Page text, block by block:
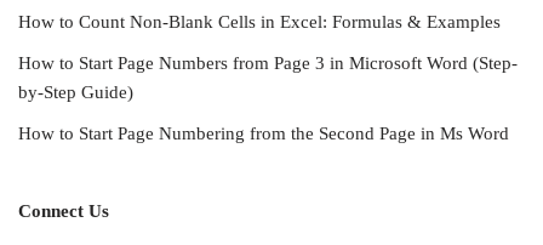
How to Count Non-Blank Cells in Excel: Formulas & Examples
How to Start Page Numbers from Page 3 in Microsoft Word (Step-
by-Step Guide)
How to Start Page Numbering from the Second Page in Ms Word
Connect Us